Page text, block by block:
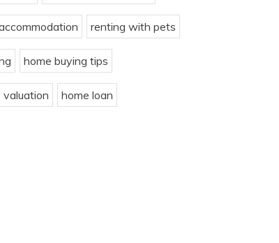
renting with pets
home buying tips
home loan